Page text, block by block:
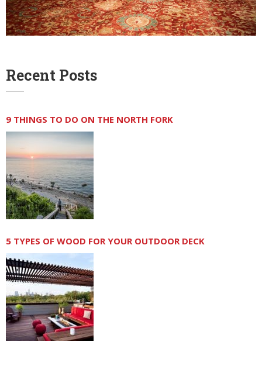
Recent Posts
9 THINGS TO DO ON THE NORTH FORK
5 TYPES OF WOOD FOR YOUR OUTDOOR DECK